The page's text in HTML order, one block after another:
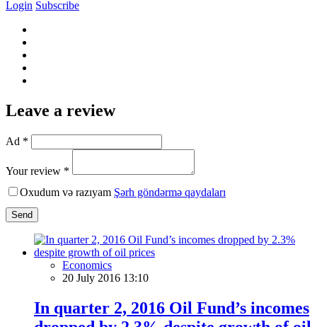
Login Subscribe
Leave a review
Ad *
Your review *
Oxudum və razıyam Şərh göndərmə qaydaları
Send
Economics
20 July 2016 13:10
In quarter 2, 2016 Oil Fund’s incomes